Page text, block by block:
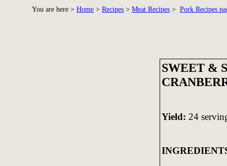
You are here > Home > Recipes > Meat Recipes > Pork Recipes
SWEET &
Yield: 24